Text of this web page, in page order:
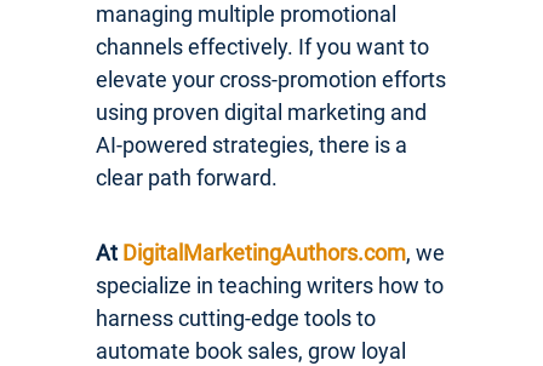
managing multiple promotional
channels effectively. If you want to
elevate your cross-promotion efforts
using proven digital marketing and
AI-powered strategies, there is a
clear path forward.
At DigitalMarketingAuthors.com, we
specialize in teaching writers how to
harness cutting-edge tools to
automate book sales, grow loyal